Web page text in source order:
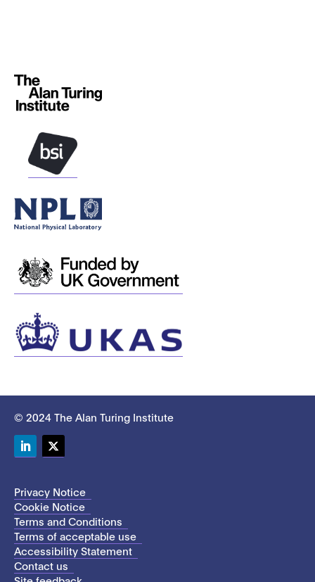
© 2024 The Alan Turing Institute
Privacy Notice
Cookie Notice
Terms and Conditions
Terms of acceptable use
Accessibility Statement
Contact us